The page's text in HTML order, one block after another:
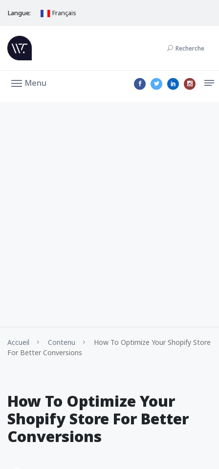
Langue: Français
Recherche
Menu
Accueil Contenu
How To Optimize Your Shopify Store
For Better Conversions
How To Optimize Your
Shopify Store For Better
Conversions